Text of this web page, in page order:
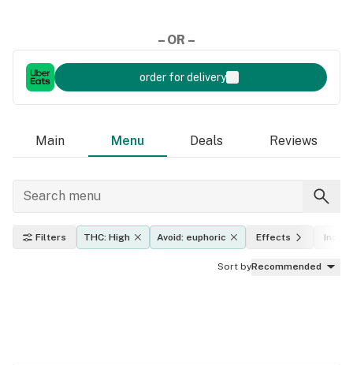
– OR –
order for delivery
Main Menu Deals Reviews
Filters THC: High Avoid: euphoric Effects
Sort byRecommended